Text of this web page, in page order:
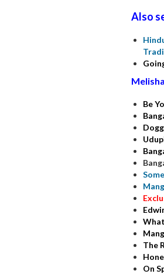
Also
Be
The
On